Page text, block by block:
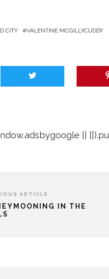
CITY VALENTINE MCGILLYCUDDY
||
ARTICLE
IN THE